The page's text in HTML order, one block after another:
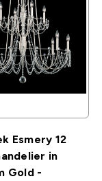
Esmery 12
in
Gold -